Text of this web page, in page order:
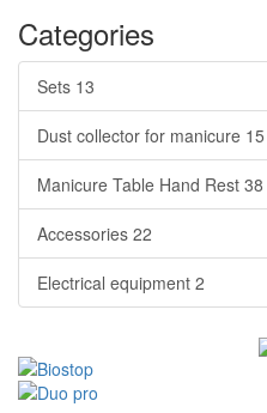
Categories
Sets 13
Dust collector for manicure 15
Manicure Table Hand Rest 38
Accessories 22
Electrical equipment 2